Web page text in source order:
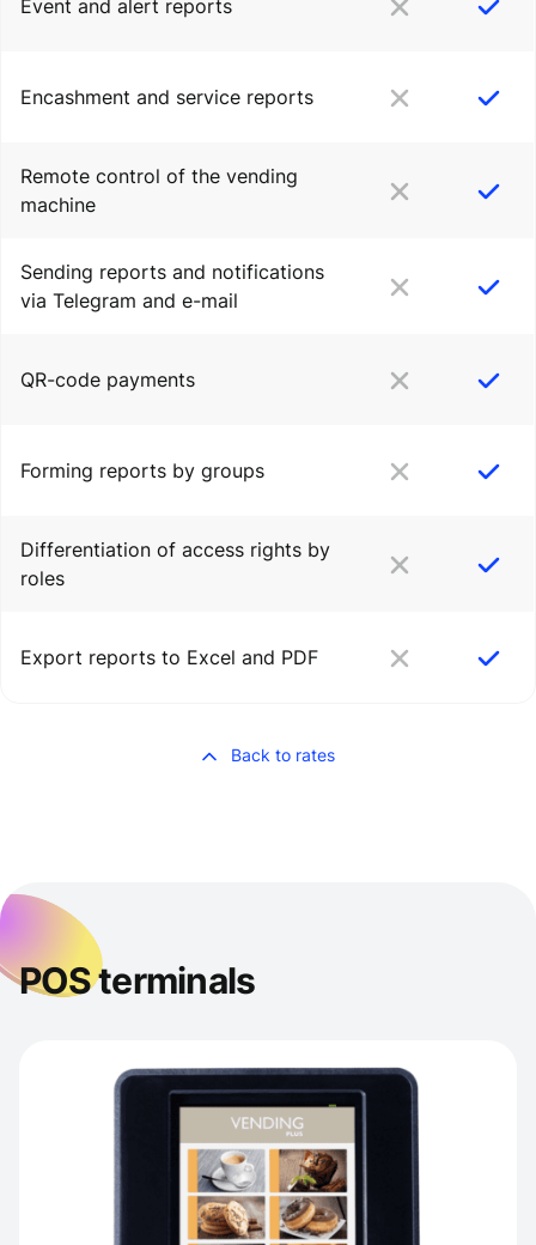
Event and alert reports
Encashment and service reports
Remote control of the vending
machine
Sending reports and notifications
via Telegram and e-mail
QR-code payments
Forming reports by groups
Differentiation of access rights by
roles
Export reports to Excel and PDF
Back to rates
POS terminals